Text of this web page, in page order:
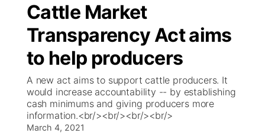
Regional
State
Ag & Outdoor
News Team
Closings/Delays
Road Conditions
Weather Pic of the Week
Broadcast Schedule
NCN Player of the Game
NCN Top Plays
Coach Interviews
KHAS
The Vibe
ESPN Tri-Cities
Listen Live
Watch Live
Cattle Market
Transparency Act aims
to help producers
A new act aims to support cattle producers. It
would increase accountability -- by establishing
cash minimums and giving producers more
information.<br/><br/><br/><br/>
March 4, 2021